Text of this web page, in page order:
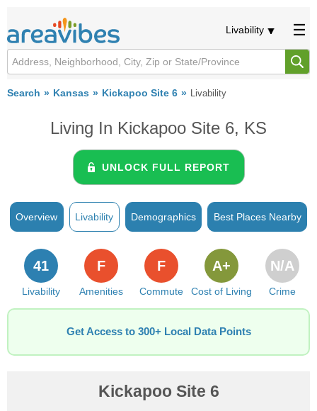
Livability
Search Kansas Kickapoo Site 6 Livability
Living In Kickapoo Site 6, KS
UNLOCK FULL REPORT
Overview Livability Demographics Best Places Nearby
Livability
41
Amenities
F
Commute
F
Cost of Living
A+
Crime
N/A
Get Access to 300+ Local Data Points
Kickapoo Site 6